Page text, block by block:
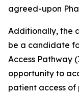
agreed-upon
Additionally, the
be a candidate
Access Pathway
opportunity to
patient access of